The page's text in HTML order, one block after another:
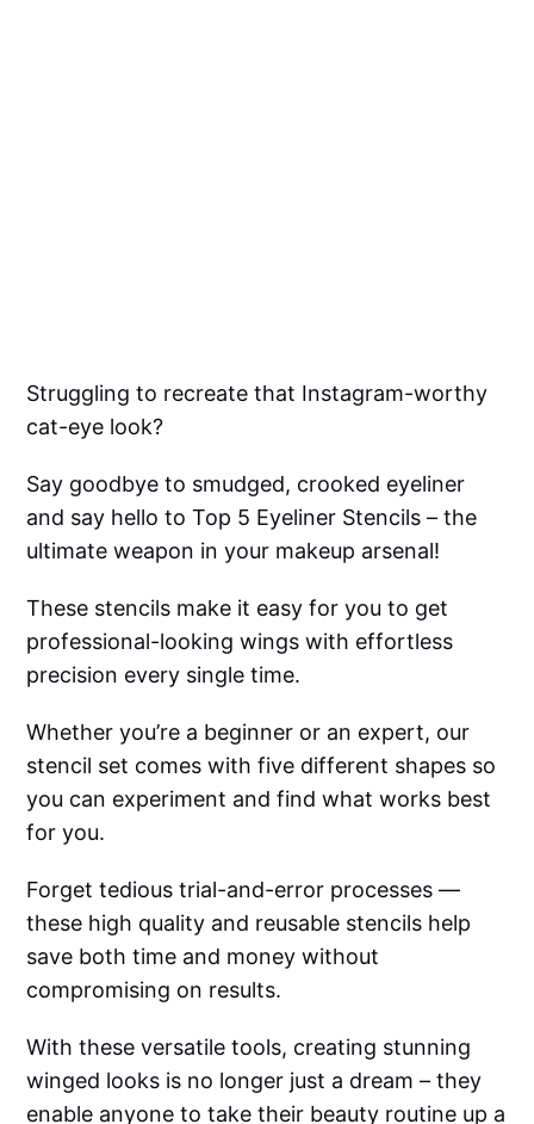
Struggling to recreate that Instagram-worthy
cat-eye look?
Say goodbye to smudged, crooked eyeliner
and say hello to Top 5 Eyeliner Stencils – the
ultimate weapon in your makeup arsenal!
These stencils make it easy for you to get
professional-looking wings with effortless
precision every single time.
Whether you’re a beginner or an expert, our
stencil set comes with five different shapes so
you can experiment and find what works best
for you.
Forget tedious trial-and-error processes —
these high quality and reusable stencils help
save both time and money without
compromising on results.
With these versatile tools, creating stunning
winged looks is no longer just a dream – they
enable anyone to take their beauty routine up a